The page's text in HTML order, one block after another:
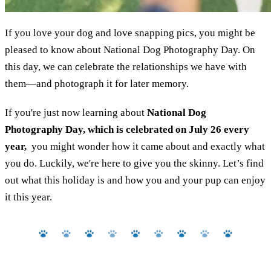
If you love your dog and love snapping pics, you might be
pleased to know about National Dog Photography Day. On
this day, we can celebrate the relationships we have with
them—and photograph it for later memory.
If you're just now learning about National Dog
Photography Day, which is celebrated on July 26 every
year, you might wonder how it came about and exactly what
you do. Luckily, we're here to give you the skinny. Let’s find
out what this holiday is and how you and your pup can enjoy
it this year.